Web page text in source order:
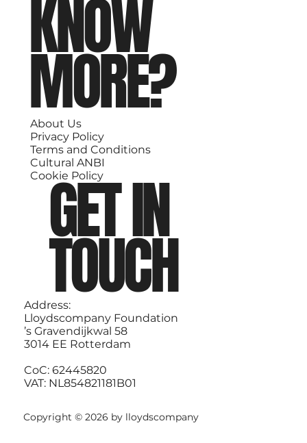
KNOW
MORE?
About Us
Privacy Policy
Terms and Conditions
Cultural ANBI
Cookie Policy
GET IN
TOUCH
Address:
Lloydscompany Foundation
’s Gravendijkwal 58
3014 EE Rotterdam
CoC: 62445820
VAT: NL854821181B01
Copyright © 2026 by lloydscompany